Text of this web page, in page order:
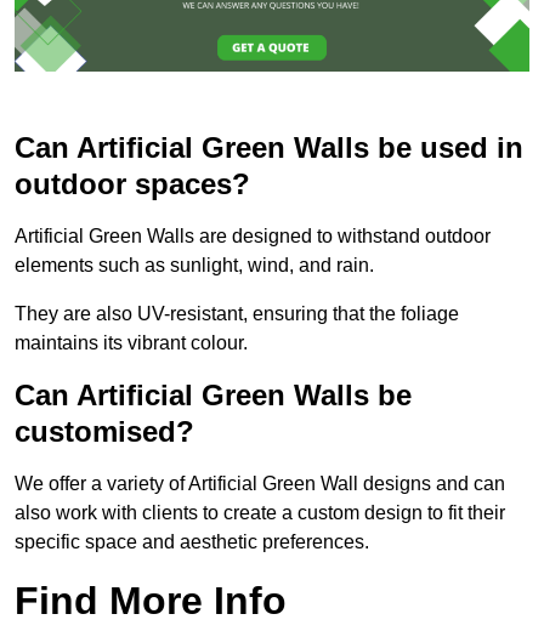
Can Artificial Green Walls be used in
outdoor spaces?
Artificial Green Walls are designed to withstand outdoor
elements such as sunlight, wind, and rain.
They are also UV-resistant, ensuring that the foliage
maintains its vibrant colour.
Can Artificial Green Walls be
customised?
We offer a variety of Artificial Green Wall designs and can
also work with clients to create a custom design to fit their
specific space and aesthetic preferences.
Find More Info